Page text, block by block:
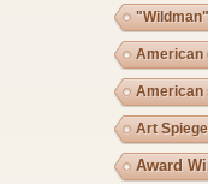
American
American
Art
Award